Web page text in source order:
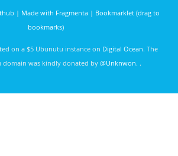
| Made with Fragmenta| Bookmarklet (drag to
bookmarks)
on a $5 Ubunutu instance on Digital Ocean. The
domain was kindly donated by @Unknwon. .